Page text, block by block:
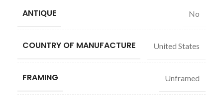
ANTIQUE No
COUNTRY OF MANUFACTURE United States
FRAMING Unframed